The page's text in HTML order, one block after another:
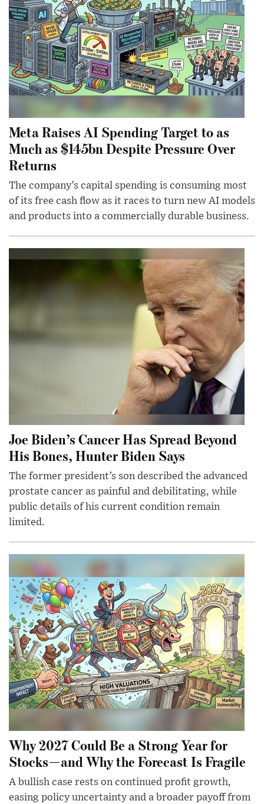
Meta Raises AI Spending Target to as
Much as $145bn Despite Pressure Over
Returns
The company’s capital spending is consuming most
of its free cash flow as it races to turn new AI models
and products into a commercially durable business.
Joe Biden’s Cancer Has Spread Beyond
His Bones, Hunter Biden Says
The former president’s son described the advanced
prostate cancer as painful and debilitating, while
public details of his current condition remain
limited.
Why 2027 Could Be a Strong Year for
Stocks—and Why the Forecast Is Fragile
A bullish case rests on continued profit growth,
easing policy uncertainty and a broader payoff from